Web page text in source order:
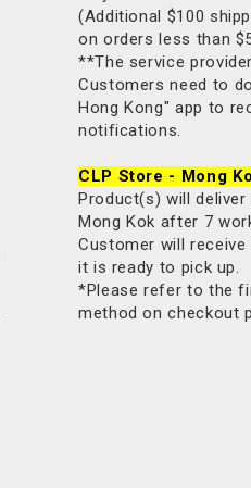
(Additional $100
on orders less than
**The service
Customers need to
Hong Kong" app to
notifications.
CLP Store - Mong
Product(s) will
Mong Kok after 7
Customer will receive
it is ready to pick up.
*Please refer to the
method on checkout